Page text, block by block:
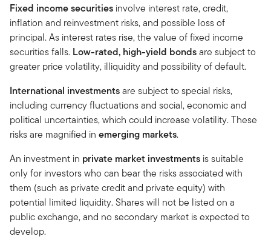
Fixed income securities involve interest rate, credit,
inflation and reinvestment risks, and possible loss of
principal. As interest rates rise, the value of fixed income
securities falls. Low-rated, high-yield bondsare subject to
greater price volatility, illiquidity and possibility of default.
International investmentsare subject to special risks,
including currency fluctuations and social, economic and
political uncertainties, which could increase volatility. These
risks are magnified in emerging markets.
An investment in private market investments is suitable
only for investors who can bear the risks associated with
them (such as private credit and private equity) with
potential limited liquidity. Shares will not be listed on a
public exchange, and no secondary market is expected to
develop.